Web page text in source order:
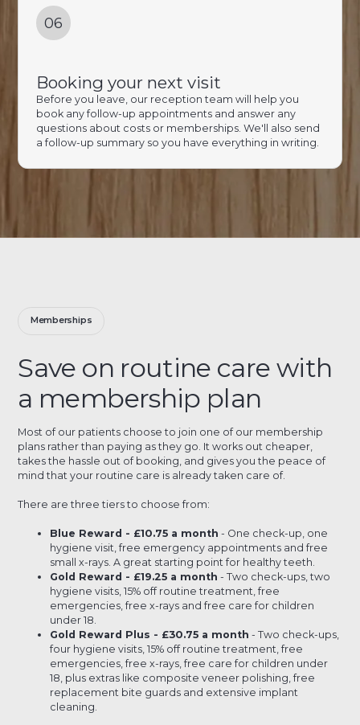
06
Booking your next visit
Before you leave, our reception team will help you
book any follow-up appointments and answer any
questions about costs or memberships. We'll also send
a follow-up summary so you have everything in writing.
Memberships
Save on routine care with
a membership plan
Most of our patients choose to join one of our membership
plans rather than paying as they go. It works out cheaper,
takes the hassle out of booking, and gives you the peace of
mind that your routine care is already taken care of.
There are three tiers to choose from:
Blue Reward - £10.75 a month - One check-up, one
hygiene visit, free emergency appointments and free
small x-rays. A great starting point for healthy teeth.
Gold Reward - £19.25 a month - Two check-ups, two
hygiene visits, 15% off routine treatment, free
emergencies, free x-rays and free care for children
under 18.
Gold Reward Plus - £30.75 a month - Two check-ups,
four hygiene visits, 15% off routine treatment, free
emergencies, free x-rays, free care for children under
18, plus extras like composite veneer polishing, free
replacement bite guards and extensive implant
cleaning.